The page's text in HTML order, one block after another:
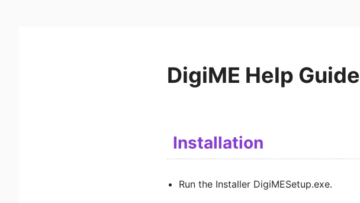
DigiME Help Guide
Installation
Run the Installer DigiMESetup.exe.